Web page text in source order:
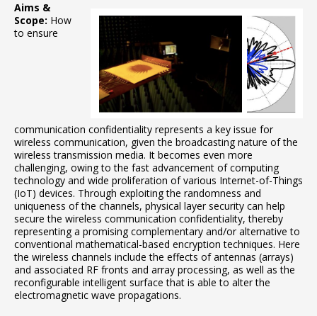
Aims &
Scope: How
to ensure
communication confidentiality represents a key issue for
wireless communication, given the broadcasting nature of the
wireless transmission media. It becomes even more
challenging, owing to the fast advancement of computing
technology and wide proliferation of various Internet-of-Things
(IoT) devices. Through exploiting the randomness and
uniqueness of the channels, physical layer security can help
secure the wireless communication confidentiality, thereby
representing a promising complementary and/or alternative to
conventional mathematical-based encryption techniques. Here
the wireless channels include the effects of antennas (arrays)
and associated RF fronts and array processing, as well as the
reconfigurable intelligent surface that is able to alter the
electromagnetic wave propagations.